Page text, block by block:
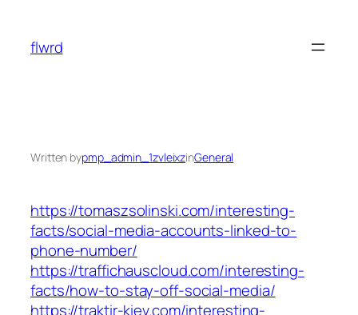
content
flwrd
Written bypmp_admin_1zvleixzinGeneral
https://tomaszsolinski.com/interesting-
facts/social-media-accounts-linked-to-
phone-number/
https://traffichauscloud.com/interesting-
facts/how-to-stay-off-social-media/
https://traktir-kiev.com/interesting-